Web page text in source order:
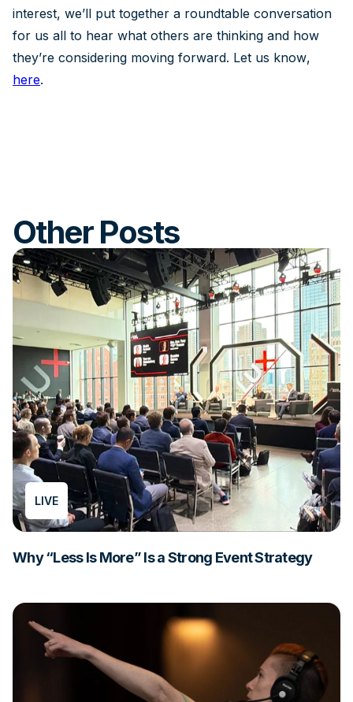
interest, we’ll put together a roundtable conversation
for us all to hear what others are thinking and how
they’re considering moving forward. Let us know,
here.
Other Posts
LIVE
Why “Less Is More” Is a Strong Event Strategy